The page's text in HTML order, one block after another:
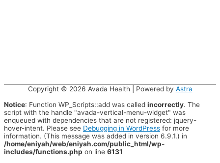
Copyright © 2026 Avada Health | Powered by Astra
Notice: Function WP_Scripts::add was called incorrectly. The
script with the handle "avada-vertical-menu-widget" was
enqueued with dependencies that are not registered: jquery-
hover-intent. Please see Debugging in WordPress for more
information. (This message was added in version 6.9.1.) in
/home/eniyah/web/eniyah.com/public_html/wp-
includes/functions.php on line 6131